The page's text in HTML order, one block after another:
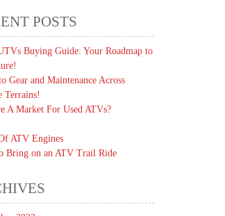
POSTS
Buying Guide: Your Roadmap to
Gear and Maintenance Across
Terrains!
A Market For Used ATVs?
ATV Engines
Bring on an ATV Trail Ride